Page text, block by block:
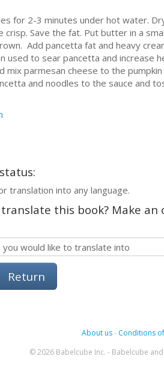
for 2-3 minutes under hot water.
crisp. Save the fat. Put butter in a
Add pancetta fat and heavy
used to sear pancetta and increase
mix parmesan cheese to the
and noodles to the sauce and
translation into any language.
this book? Make
Return
About us- Conditions
© 2026 Babelcube Inc. - Babelcube